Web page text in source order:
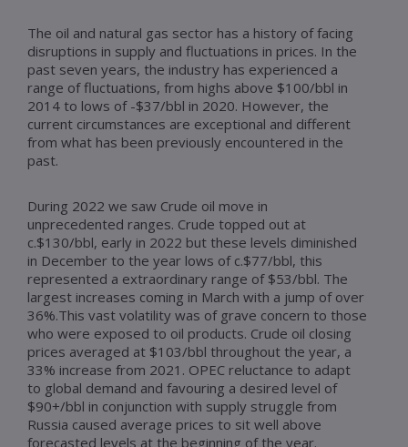
The oil and natural gas sector has a history of facing
disruptions in supply and fluctuations in prices. In the
past seven years, the industry has experienced a
range of fluctuations, from highs above $100/bbl in
2014 to lows of -$37/bbl in 2020. However, the
current circumstances are exceptional and different
from what has been previously encountered in the
past.
During 2022 we saw Crude oil move in
unprecedented ranges. Crude topped out at
c.$130/bbl, early in 2022 but these levels diminished
in December to the year lows of c.$77/bbl, this
represented a extraordinary range of $53/bbl. The
largest increases coming in March with a jump of over
36%.This vast volatility was of grave concern to those
who were exposed to oil products. Crude oil closing
prices averaged at $103/bbl throughout the year, a
33% increase from 2021. OPEC reluctance to adapt
to global demand and favouring a desired level of
$90+/bbl in conjunction with supply struggle from
Russia caused average prices to sit well above
forecasted levels at the beginning of the year.